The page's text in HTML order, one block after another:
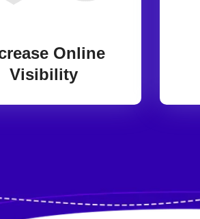
Online
Visibility